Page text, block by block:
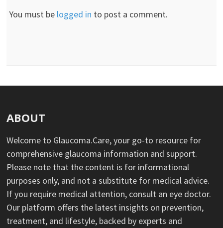
You must be logged in to post a comment.
ABOUT
Welcome to Glaucoma.Care, your go-to resource for
comprehensive glaucoma information and support.
Please note that the content is for informational
purposes only, and not a substitute for medical advice.
If you require medical attention, consult an eye doctor.
Our platform offers the latest insights on prevention,
treatment, and lifestyle, backed by experts and